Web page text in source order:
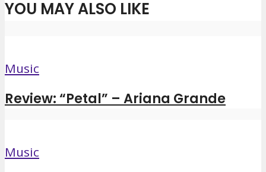
YOU MAY ALSO LIKE
Music
Review: “Petal” – Ariana Grande
Music